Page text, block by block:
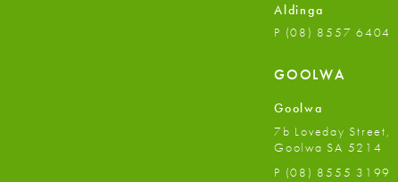
Aldinga
P (08) 8557 6404
GOOLWA
Goolwa
7b Loveday Street,
Goolwa SA 5214
P (08) 8555 3199